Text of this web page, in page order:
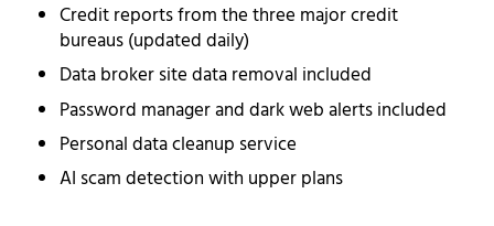
Credit reports from the three major credit
bureaus (updated daily)
Data broker site data removal included
Password manager and dark web alerts included
Personal data cleanup service
AI scam detection with upper plans